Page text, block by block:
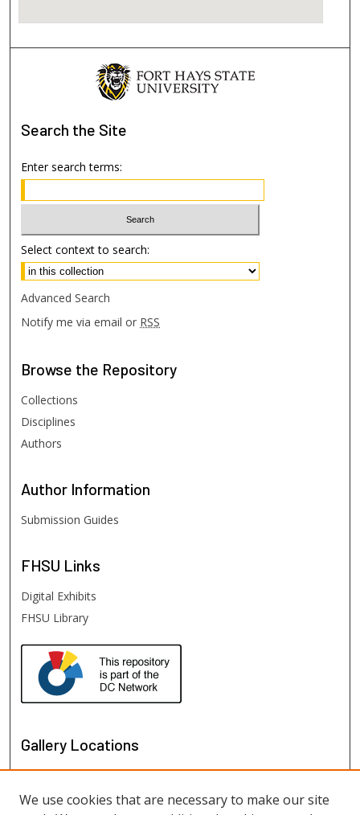
Search the Site
Enter search terms:
Select context to search:
Advanced Search
Notify me via email or RSS
Browse the Repository
Collections
Disciplines
Authors
Author Information
Submission Guides
FHSU Links
Digital Exhibits
FHSU Library
Gallery Locations
We use cookies that are necessary to make our site